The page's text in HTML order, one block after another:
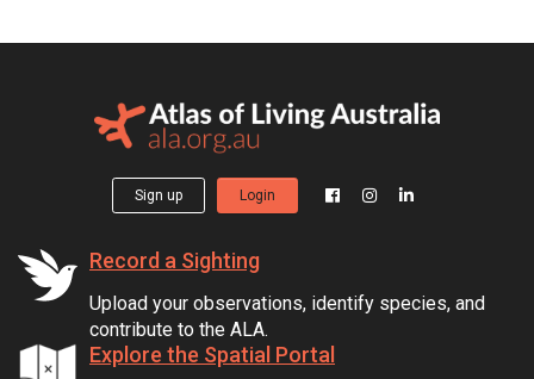
Sign up Login
Record a Sighting
Upload your observations, identify species, and
contribute to the ALA.
Explore the Spatial Portal